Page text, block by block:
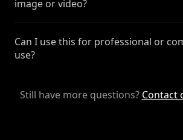
image or video?
Can I use this for professional or
use?
Still have more questions? Contact